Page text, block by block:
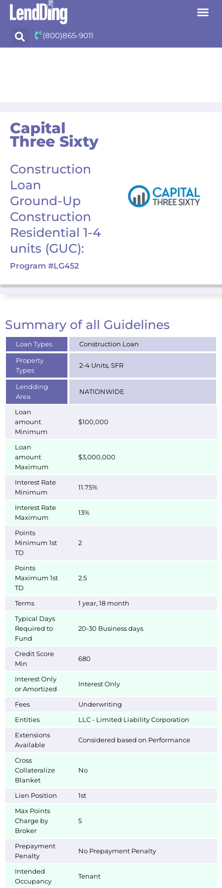
content
(800)865-9011
Capital
Three Sixty
Construction
Loan
Ground-Up
Construction
Residential 1-4
units (GUC):
Program #LG452
Summary of all Guidelines
Loan Types Construction Loan
Property
Types
2-4 Units, SFR
Lendding
Area
NATIONWIDE
Loan
amount
Minimum
$100,000
Loan
amount
Maximum
$3,000,000
Interest Rate
Minimum
11.75%
Interest Rate
Maximum
13%
Points
Minimum 1st
TD
2
Points
Maximum 1st
TD
2.5
Terms 1 year, 18 month
Typical Days
Required to
Fund
20-30 Business days
Credit Score
Min
680
Interest Only
or Amortized
Interest Only
Fees Underwriting
Entities LLC - Limited Liability Corporation
Extensions
Available
Considered based on Performance
Cross
Collateralize
Blanket
No
Lien Position 1st
Max Points
Charge by
Broker
5
Prepayment
Penalty
No Prepayment Penalty
Intended
Occupancy
Tenant